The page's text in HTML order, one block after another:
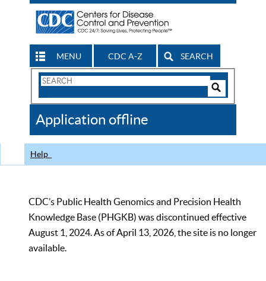
MENU CDC A-Z SEARCH
Search
CDC
Application offline
Help
CDC’s Public Health Genomics and Precision Health
Knowledge Base (PHGKB) was discontinued effective
August 1, 2024. As of April 13, 2026, the site is no longer
available.